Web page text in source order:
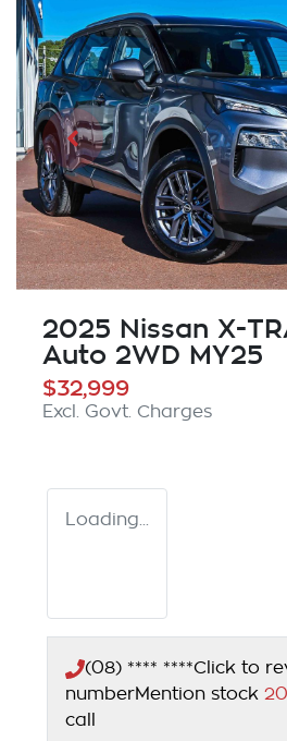
2025 Nissan X-
Auto 2WD MY25
$32,999
Excl. Govt. Charges
Loading...
(08) **** ****Click to
numberMention stock
call